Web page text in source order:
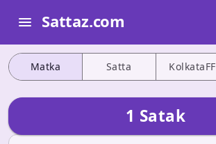
Matka Satta KolkataFF
1 Satak
menu Sattaz.com